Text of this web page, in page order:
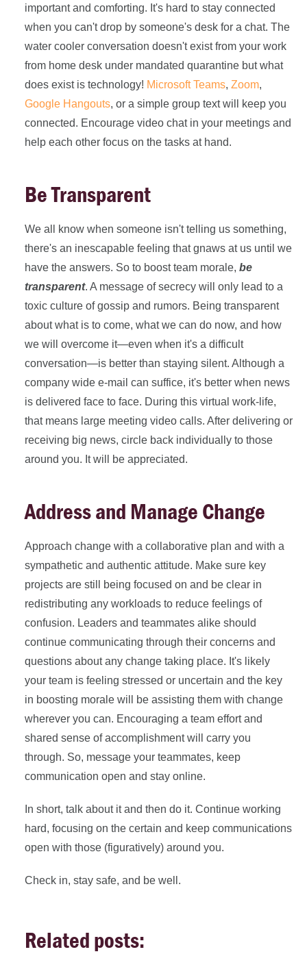
important and comforting. It's hard to stay connected
when you can't drop by someone's desk for a chat. The
water cooler conversation doesn't exist from your work
from home desk under mandated quarantine but what
does exist is technology! Microsoft Teams, Zoom,
Google Hangouts, or a simple group text will keep you
connected. Encourage video chat in your meetings and
help each other focus on the tasks at hand.
Be Transparent
We all know when someone isn't telling us something,
there's an inescapable feeling that gnaws at us until we
have the answers. So to boost team morale, be
transparent. A message of secrecy will only lead to a
toxic culture of gossip and rumors. Being transparent
about what is to come, what we can do now, and how
we will overcome it—even when it's a difficult
conversation—is better than staying silent. Although a
company wide e-mail can suffice, it's better when news
is delivered face to face. During this virtual work-life,
that means large meeting video calls. After delivering or
receiving big news, circle back individually to those
around you. It will be appreciated.
Address and Manage Change
Approach change with a collaborative plan and with a
sympathetic and authentic attitude. Make sure key
projects are still being focused on and be clear in
redistributing any workloads to reduce feelings of
confusion. Leaders and teammates alike should
continue communicating through their concerns and
questions about any change taking place. It's likely
your team is feeling stressed or uncertain and the key
in boosting morale will be assisting them with change
wherever you can. Encouraging a team effort and
shared sense of accomplishment will carry you
through. So, message your teammates, keep
communication open and stay online.
In short, talk about it and then do it. Continue working
hard, focusing on the certain and keep communications
open with those (figuratively) around you.
Check in, stay safe, and be well.
Related posts: